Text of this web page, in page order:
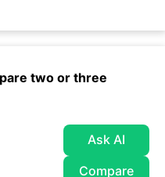
two or three
Ask AI
Compare